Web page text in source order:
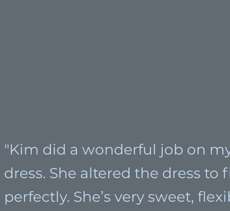
"Kim did a wonderful job on
dress. She altered the dress to
perfectly. She’s very sweet,